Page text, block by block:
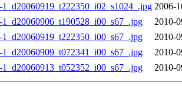
2006-
2010-
2010-
2010-
2010-